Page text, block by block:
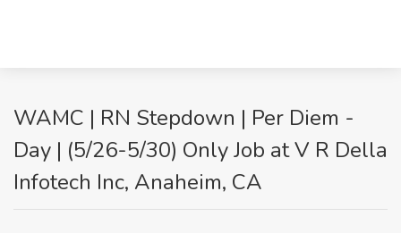
WAMC | RN Stepdown | Per Diem -
Day | (5/26-5/30) Only Job at V R Della
Infotech Inc, Anaheim, CA